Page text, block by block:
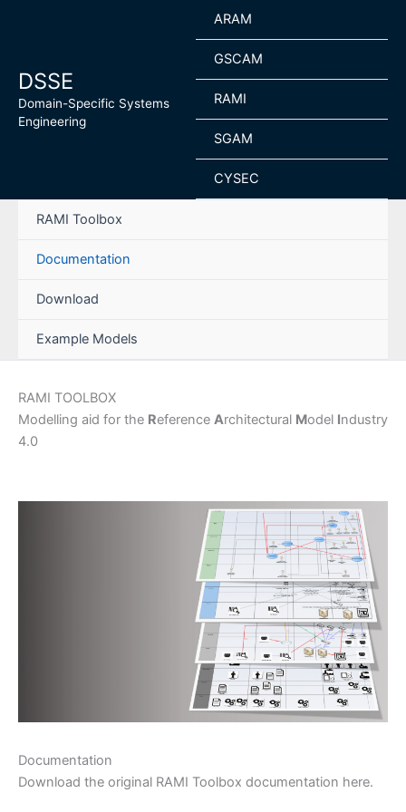
DSSE
Domain-Specific Systems
Engineering
ARAM
GSCAM
RAMI
SGAM
CYSEC
RAMI Toolbox
Documentation
Download
Example Models
RAMI TOOLBOX
Modelling aid for the Reference Architectural Model Industry
4.0
Documentation
Download the original RAMI Toolbox documentation here.